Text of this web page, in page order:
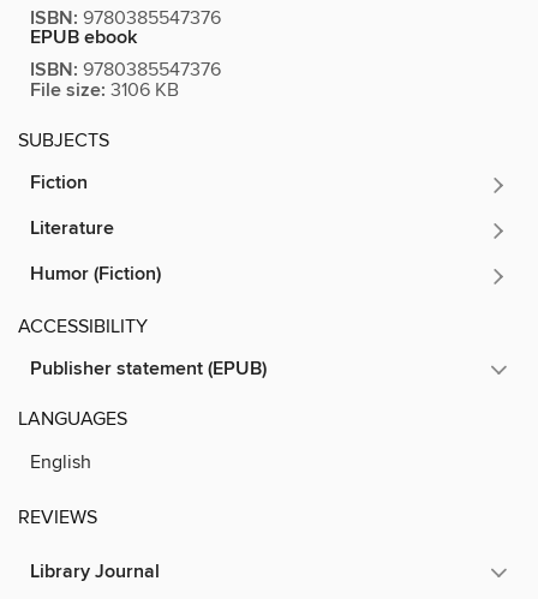
ISBN: 9780385547376
EPUB ebook
ISBN: 9780385547376
File size: 3106 KB
SUBJECTS
Fiction
Literature
Humor (Fiction)
ACCESSIBILITY
Publisher statement (EPUB)
LANGUAGES
English
REVIEWS
Library Journal